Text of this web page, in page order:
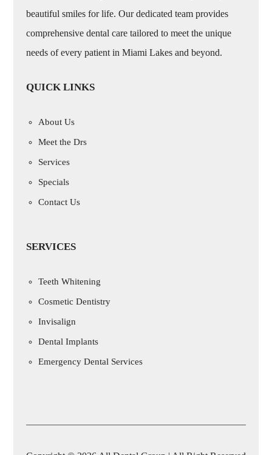
beautiful smiles for life. Our dedicated team provides
comprehensive dental care tailored to meet the unique
needs of every patient in Miami Lakes and beyond.
QUICK LINKS
About Us
Meet the Drs
Services
Specials
Contact Us
SERVICES
Teeth Whitening
Cosmetic Dentistry
Invisalign
Dental Implants
Emergency Dental Services